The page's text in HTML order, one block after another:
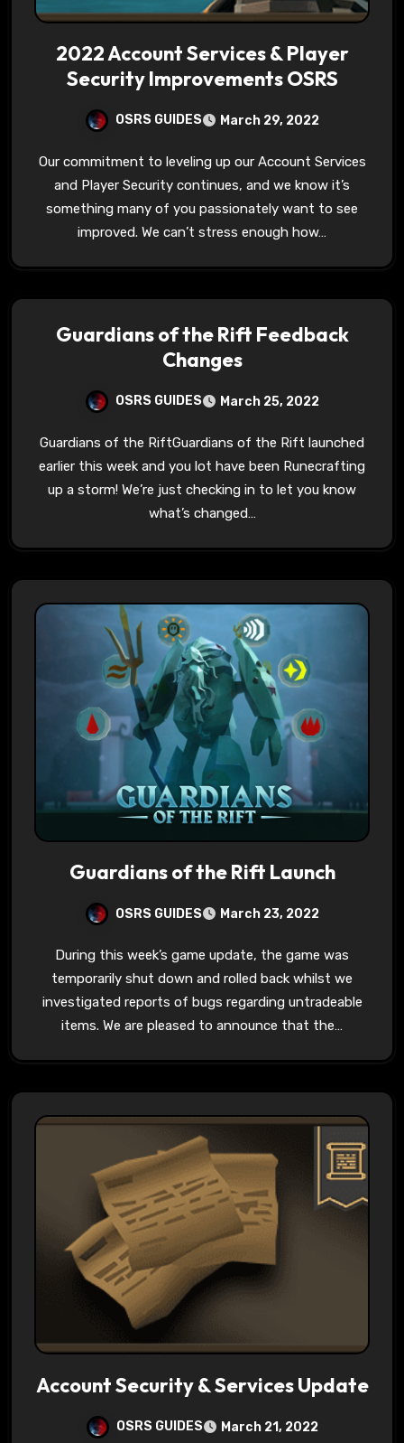
2022 Account Services & Player
Security Improvements OSRS
OSRS GUIDES March 29, 2022
Our commitment to leveling up our Account Services
and Player Security continues, and we know it’s
something many of you passionately want to see
improved. We can’t stress enough how…
Guardians of the Rift Feedback
Changes
OSRS GUIDES March 25, 2022
Guardians of the RiftGuardians of the Rift launched
earlier this week and you lot have been Runecrafting
up a storm! We’re just checking in to let you know
what’s changed…
Guardians of the Rift Launch
OSRS GUIDES March 23, 2022
During this week’s game update, the game was
temporarily shut down and rolled back whilst we
investigated reports of bugs regarding untradeable
items. We are pleased to announce that the…
Account Security & Services Update
OSRS GUIDES March 21, 2022